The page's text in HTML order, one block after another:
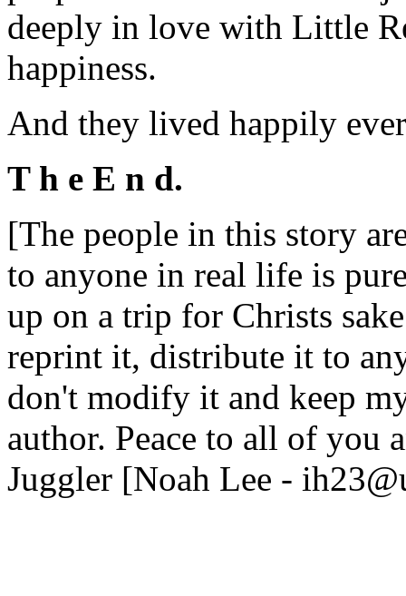
deeply in love with Little
happiness.
And they lived happily
T h e E n d.
[The people in this story
to anyone in real life is
up on a trip for Christs
reprint it, distribute it to
don't modify it and keep
author. Peace to all of you
Juggler [Noah Lee -